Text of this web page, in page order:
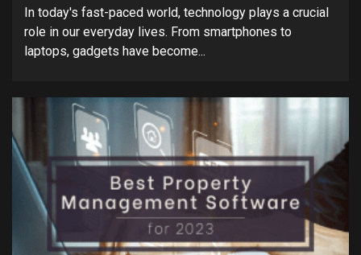
In today's fast-paced world, technology plays a crucial
role in our everyday lives. From smartphones to
laptops, gadgets have become...